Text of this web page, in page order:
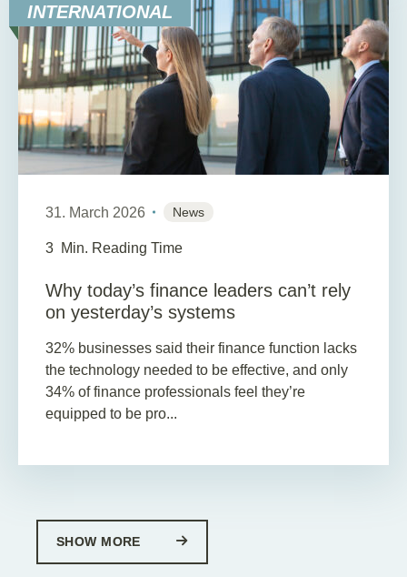
INTERNATIONAL
31. March 2026 News
3 Min. Reading Time
Why today’s finance leaders can’t rely
on yesterday’s systems
32% businesses said their finance function lacks
the technology needed to be effective, and only
34% of finance professionals feel they’re
equipped to be pro...
SHOW MORE